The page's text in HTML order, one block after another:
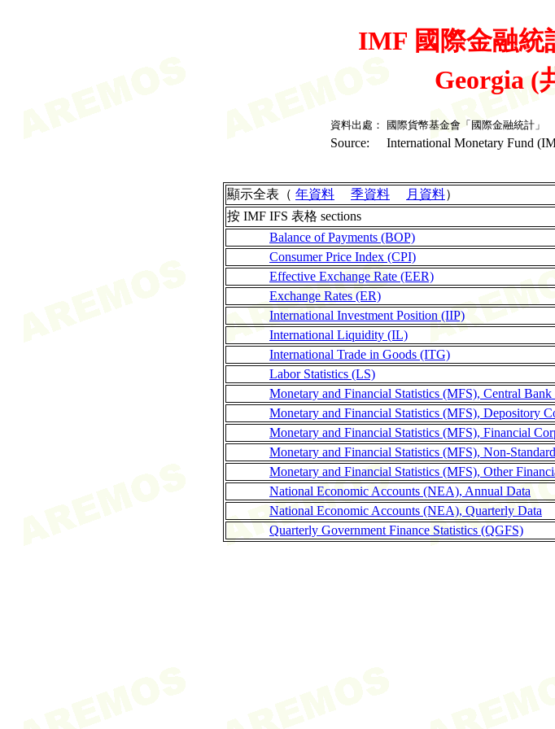
IMF 國際金融統
Georgia (
資料出處： 國際貨幣基金會「國際金融統計」
Source: International Monetary Fund
顯示全表（ 年資料 季資料 月資料）
按 IMF IFS 表格 sections
Balance of Payments (BOP)
Consumer Price Index (CPI)
Effective Exchange Rate (EER)
Exchange Rates (ER)
International Investment Position (IIP)
International Liquidity (IL)
International Trade in Goods (ITG)
Labor Statistics (LS)
Monetary and Financial Statistics (MFS), Central Bank
Monetary and Financial Statistics (MFS), Depository
Monetary and Financial Statistics (MFS), Financial
Monetary and Financial Statistics (MFS), Non-
Monetary and Financial Statistics (MFS), Other
National Economic Accounts (NEA), Annual Data
National Economic Accounts (NEA), Quarterly Data
Quarterly Government Finance Statistics (QGFS)